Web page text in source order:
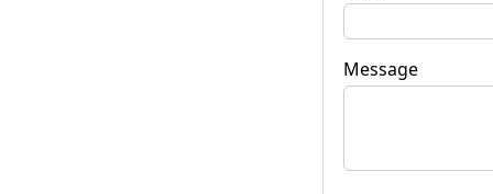
Message